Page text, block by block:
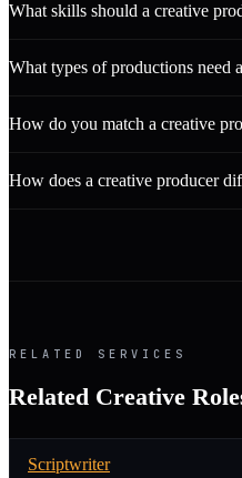
What skills should a creative
What types of productions need
How do you match a creative
How does a creative producer
RELATED SERVICES
Related Creative
Scriptwriter